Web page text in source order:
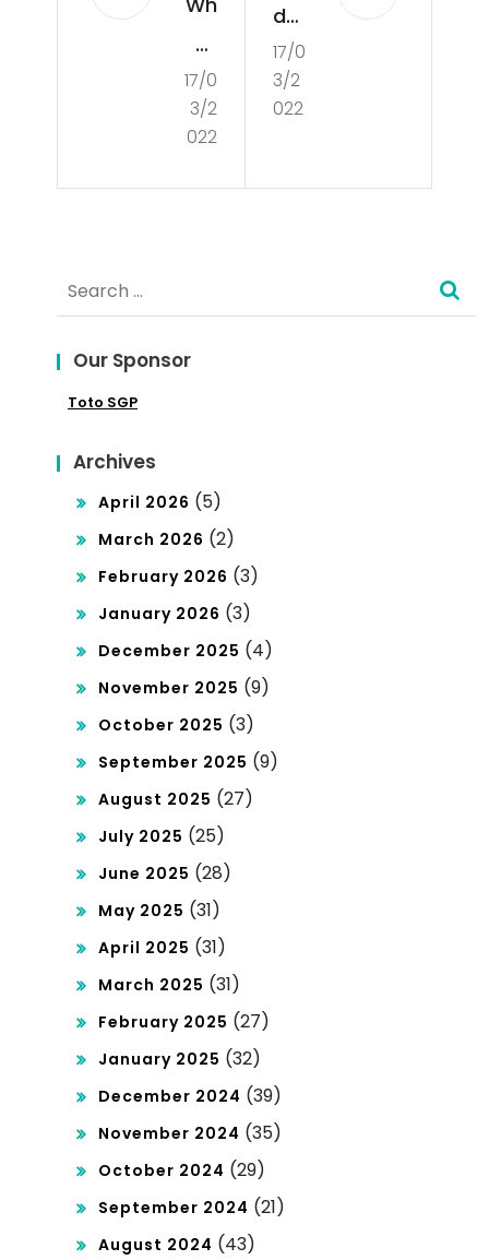
at
Is
Cul
17/0
3/2
022
der
sta
ndi
17/0
3/2
022
Search
for:
Our Sponsor
Toto SGP
Archives
April 2026 (5)
March 2026 (2)
February 2026 (3)
January 2026 (3)
December 2025 (4)
November 2025 (9)
October 2025 (3)
September 2025 (9)
August 2025 (27)
July 2025 (25)
June 2025 (28)
May 2025 (31)
April 2025 (31)
March 2025 (31)
February 2025 (27)
January 2025 (32)
December 2024 (39)
November 2024 (35)
October 2024 (29)
September 2024 (21)
August 2024 (43)